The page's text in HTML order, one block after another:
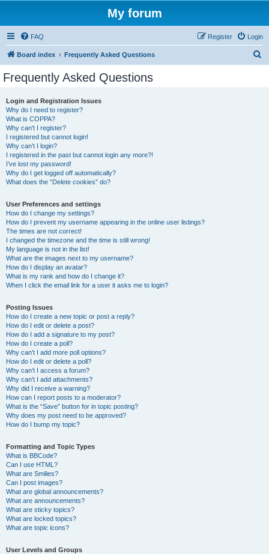
My forum
FAQ Login
Register
Board index Frequently Asked Questions
Frequently Asked Questions
Login and Registration Issues
Why do I need to register?
What is COPPA?
Why can’t I register?
I registered but cannot login!
Why can’t I login?
I registered in the past but cannot login any more?!
I’ve lost my password!
Why do I get logged off automatically?
What does the “Delete cookies” do?
User Preferences and settings
How do I change my settings?
How do I prevent my username appearing in the online user listings?
The times are not correct!
I changed the timezone and the time is still wrong!
My language is not in the list!
What are the images next to my username?
How do I display an avatar?
What is my rank and how do I change it?
When I click the email link for a user it asks me to login?
Posting Issues
How do I create a new topic or post a reply?
How do I edit or delete a post?
How do I add a signature to my post?
How do I create a poll?
Why can’t I add more poll options?
How do I edit or delete a poll?
Why can’t I access a forum?
Why can’t I add attachments?
Why did I receive a warning?
How can I report posts to a moderator?
What is the “Save” button for in topic posting?
Why does my post need to be approved?
How do I bump my topic?
Formatting and Topic Types
What is BBCode?
Can I use HTML?
What are Smilies?
Can I post images?
What are global announcements?
What are announcements?
What are sticky topics?
What are locked topics?
What are topic icons?
User Levels and Groups